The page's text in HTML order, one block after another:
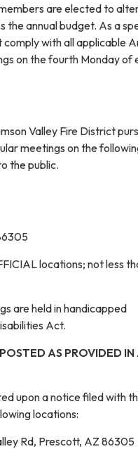
are elected to
the annual budget. As a
with all applicable
on the fourth Monday of
Valley Fire District
meetings on the
the public.
locations; not less
are held in handicapped
Act.
AS PROVIDED IN
upon a notice filed with
locations:
Rd, Prescott, AZ 86305